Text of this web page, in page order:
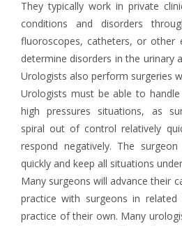
They typically work in private
conditions and disorders
fluoroscopes, catheters, or other
determine disorders in the urinary
Urologists also perform surgeries
Urologists must be able to
high pressures situations, as
spiral out of control relatively
respond negatively. The
quickly and keep all situations
Many surgeons will advance their
practice with surgeons in
practice of their own. Many